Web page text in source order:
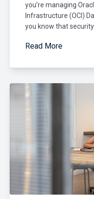
you’re managing
Infrastructure (OCI)
you know that security
Read More